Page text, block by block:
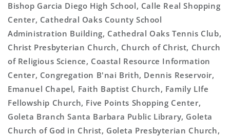
Bishop Garcia Diego High School, Calle Real Shopping
Center, Cathedral Oaks County School
Administration Building, Cathedral Oaks Tennis Club,
Christ Presbyterian Church, Church of Christ, Church
of Religious Science, Coastal Resource Information
Center, Congregation B'nai Brith, Dennis Reservoir,
Emanuel Chapel, Faith Baptist Church, Family LIfe
Fellowship Church, Five Points Shopping Center,
Goleta Branch Santa Barbara Public Library, Goleta
Church of God in Christ, Goleta Presbyterian Church,